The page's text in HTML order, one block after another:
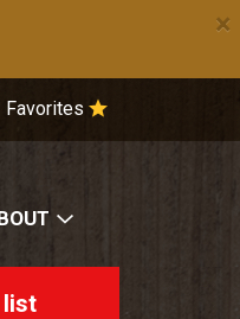
×
Favorites
list